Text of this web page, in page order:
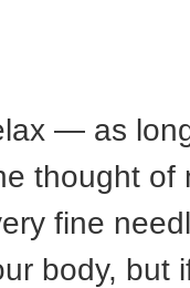
— as
thought of
fine
body, but